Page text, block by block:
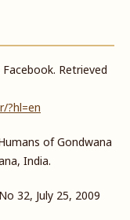
Retrieved
?hl=en
of Gondwana
India.
32, July 25, 2009